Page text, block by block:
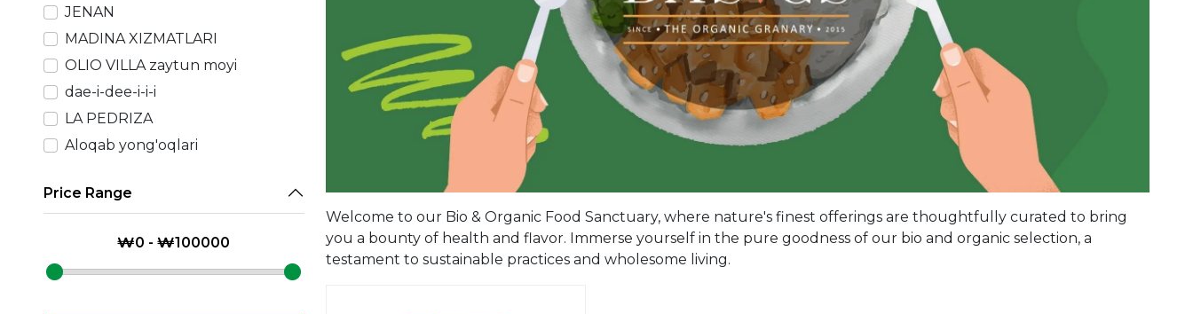
JENAN
MADINA XIZMATLARI
OLIO VILLA zaytun moyi
dae-i-dee-i-i-i
LA PEDRIZA
Aloqab yong'oqlari
Price Range
Welcome to our Bio & Organic Food Sanctuary, where nature's finest offerings are thoughtfully curated to bring
you a bounty of health and flavor. Immerse yourself in the pure goodness of our bio and organic selection, a
testament to sustainable practices and wholesome living.